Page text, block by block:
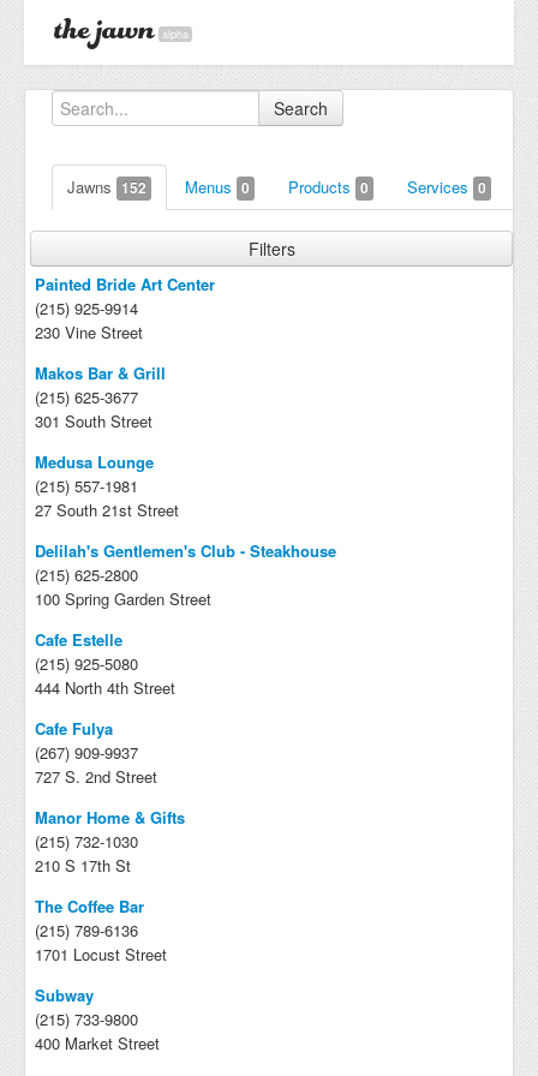
alpha
Search
Jawns 152 Menus 0 Products 0 Services 0
Filters
Painted Bride Art Center
(215) 925-9914
230 Vine Street
Makos Bar & Grill
(215) 625-3677
301 South Street
Medusa Lounge
(215) 557-1981
27 South 21st Street
Delilah's Gentlemen's Club - Steakhouse
(215) 625-2800
100 Spring Garden Street
Cafe Estelle
(215) 925-5080
444 North 4th Street
Cafe Fulya
(267) 909-9937
727 S. 2nd Street
Manor Home & Gifts
(215) 732-1030
210 S 17th St
The Coffee Bar
(215) 789-6136
1701 Locust Street
Subway
(215) 733-9800
400 Market Street